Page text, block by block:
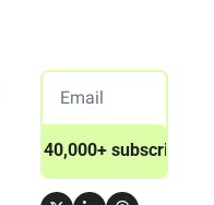
Join 40,000+ subscribers